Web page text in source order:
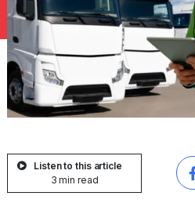
Listen to this article
3 min read